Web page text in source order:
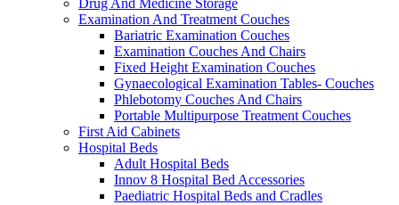
Drug And Medicine Storage
Examination And Treatment Couches
Bariatric Examination Couches
Examination Couches And Chairs
Fixed Height Examination Couches
Gynaecological Examination Tables- Couches
Phlebotomy Couches And Chairs
Portable Multipurpose Treatment Couches
First Aid Cabinets
Hospital Beds
Adult Hospital Beds
Innov 8 Hospital Bed Accessories
Paediatric Hospital Beds and Cradles